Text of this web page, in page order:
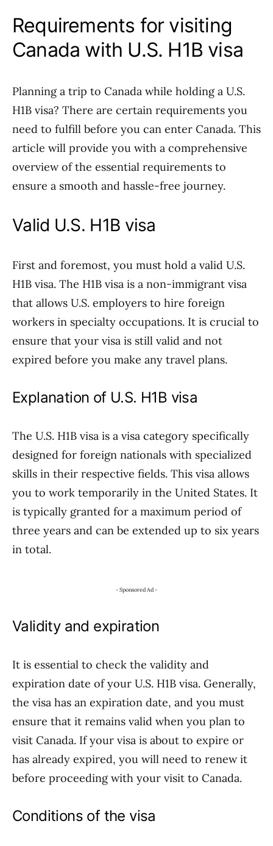
Requirements for visiting
Canada with U.S. H1B visa
Planning a trip to Canada while holding a U.S.
H1B visa? There are certain requirements you
need to fulfill before you can enter Canada. This
article will provide you with a comprehensive
overview of the essential requirements to
ensure a smooth and hassle-free journey.
Valid U.S. H1B visa
First and foremost, you must hold a valid U.S.
H1B visa. The H1B visa is a non-immigrant visa
that allows U.S. employers to hire foreign
workers in specialty occupations. It is crucial to
ensure that your visa is still valid and not
expired before you make any travel plans.
Explanation of U.S. H1B visa
The U.S. H1B visa is a visa category specifically
designed for foreign nationals with specialized
skills in their respective fields. This visa allows
you to work temporarily in the United States. It
is typically granted for a maximum period of
three years and can be extended up to six years
in total.
- Sponsored Ad -
Validity and expiration
It is essential to check the validity and
expiration date of your U.S. H1B visa. Generally,
the visa has an expiration date, and you must
ensure that it remains valid when you plan to
visit Canada. If your visa is about to expire or
has already expired, you will need to renew it
before proceeding with your visit to Canada.
Conditions of the visa